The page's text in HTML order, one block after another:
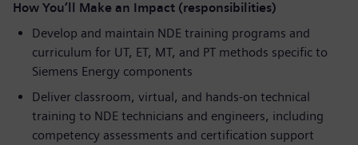
How You’ll Make an Impact (responsibilities)
Develop and maintain NDE training programs and
curriculum for UT, ET, MT, and PT methods specific to
Siemens Energy components
Deliver classroom, virtual, and hands-on technical
training to NDE technicians and engineers, including
competency assessments and certification support